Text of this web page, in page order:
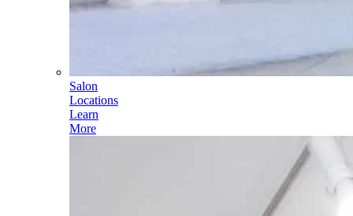
Salon
Locations
Learn
More